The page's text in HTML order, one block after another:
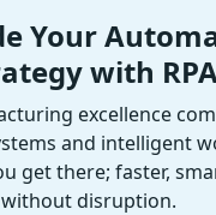
Your
with
excellence
and intelligent
get there; faster,
without disruption.